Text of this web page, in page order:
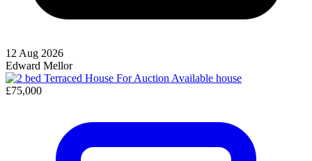
12 Aug 2026
Edward Mellor
Available house
£75,000